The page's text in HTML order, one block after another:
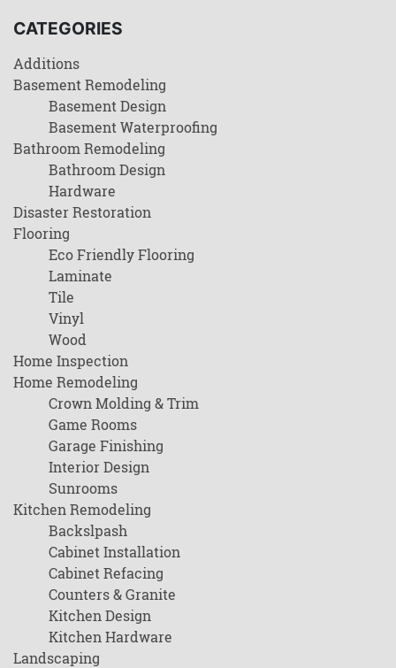
CATEGORIES
Additions
Basement Remodeling
Basement Design
Basement Waterproofing
Bathroom Remodeling
Bathroom Design
Hardware
Disaster Restoration
Flooring
Eco Friendly Flooring
Laminate
Tile
Vinyl
Wood
Home Inspection
Home Remodeling
Crown Molding & Trim
Game Rooms
Garage Finishing
Interior Design
Sunrooms
Kitchen Remodeling
Backslpash
Cabinet Installation
Cabinet Refacing
Counters & Granite
Kitchen Design
Kitchen Hardware
Landscaping